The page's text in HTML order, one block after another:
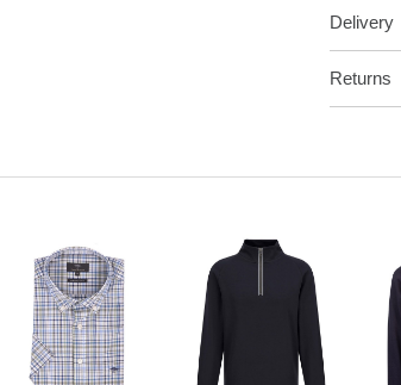
Delivery
Returns